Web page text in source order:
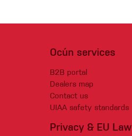
Ocún services
B2B portal
Dealers map
Contact us
UIAA safety standards
Privacy & EU Law